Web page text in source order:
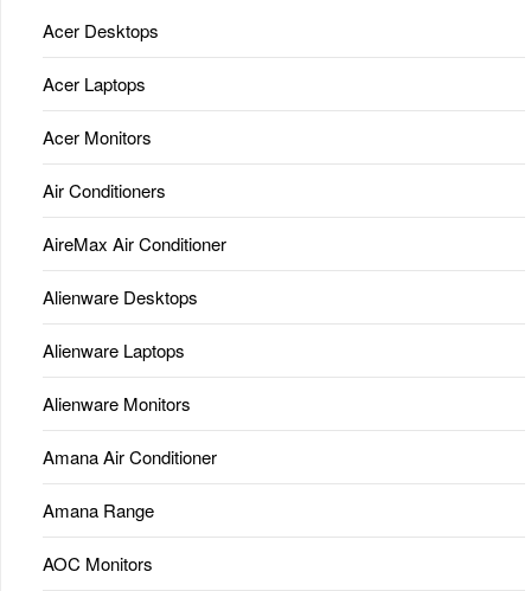
Acer Desktops
Acer Laptops
Acer Monitors
Air Conditioners
AireMax Air Conditioner
Alienware Desktops
Alienware Laptops
Alienware Monitors
Amana Air Conditioner
Amana Range
AOC Monitors